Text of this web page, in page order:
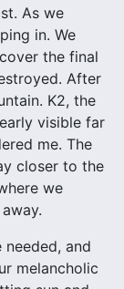
As we
in. We
the final
After
K2, the
visible far
me. The
closer to the
we
needed, and
melancholic